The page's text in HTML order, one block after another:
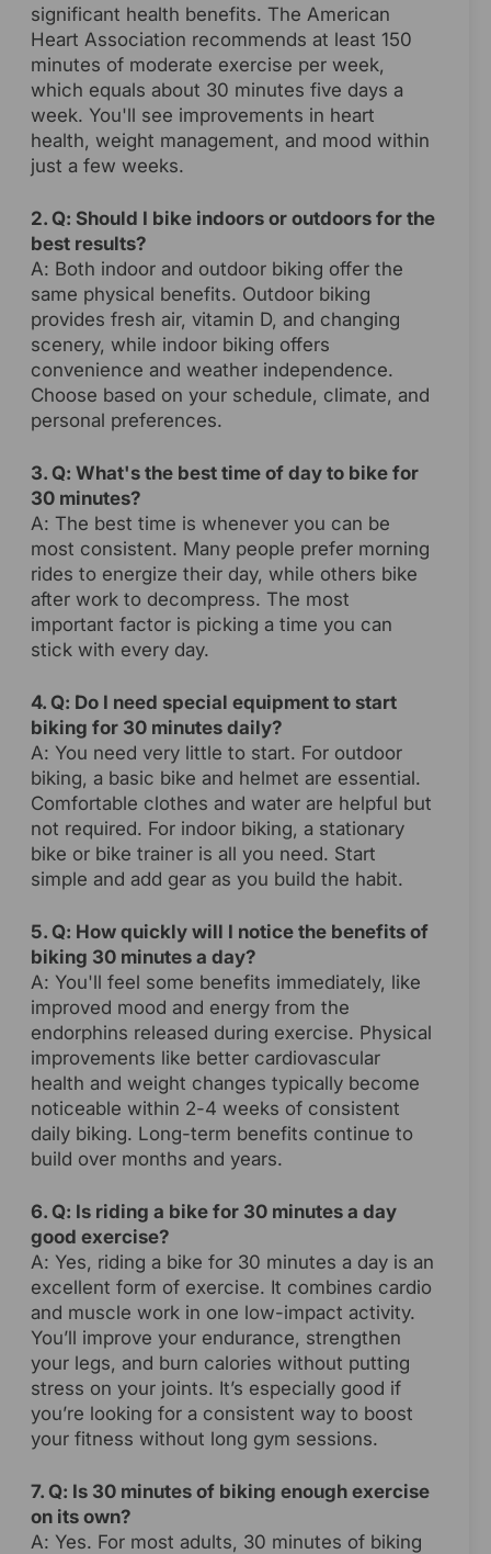
significant health benefits. The American
Heart Association recommends at least 150
minutes of moderate exercise per week,
which equals about 30 minutes five days a
week. You'll see improvements in heart
health, weight management, and mood within
just a few weeks.
2. Q: Should I bike indoors or outdoors for the
best results?
A: Both indoor and outdoor biking offer the
same physical benefits. Outdoor biking
provides fresh air, vitamin D, and changing
scenery, while indoor biking offers
convenience and weather independence.
Choose based on your schedule, climate, and
personal preferences.
3. Q: What's the best time of day to bike for
30 minutes?
A: The best time is whenever you can be
most consistent. Many people prefer morning
rides to energize their day, while others bike
after work to decompress. The most
important factor is picking a time you can
stick with every day.
4. Q: Do I need special equipment to start
biking for 30 minutes daily?
A: You need very little to start. For outdoor
biking, a basic bike and helmet are essential.
Comfortable clothes and water are helpful but
not required. For indoor biking, a stationary
bike or bike trainer is all you need. Start
simple and add gear as you build the habit.
5. Q: How quickly will I notice the benefits of
biking 30 minutes a day?
A: You'll feel some benefits immediately, like
improved mood and energy from the
endorphins released during exercise. Physical
improvements like better cardiovascular
health and weight changes typically become
noticeable within 2-4 weeks of consistent
daily biking. Long-term benefits continue to
build over months and years.
6. Q: Is riding a bike for 30 minutes a day
good exercise?
A: Yes, riding a bike for 30 minutes a day is an
excellent form of exercise. It combines cardio
and muscle work in one low-impact activity.
You’ll improve your endurance, strengthen
your legs, and burn calories without putting
stress on your joints. It’s especially good if
you’re looking for a consistent way to boost
your fitness without long gym sessions.
7. Q: Is 30 minutes of biking enough exercise
on its own?
A: Yes. For most adults, 30 minutes of biking